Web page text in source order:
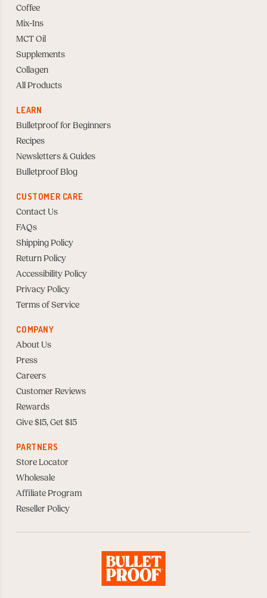
Coffee
Mix-Ins
MCT Oil
Supplements
Collagen
All Products
LEARN
Bulletproof for Beginners
Recipes
Newsletters & Guides
Bulletproof Blog
CUSTOMER CARE
Contact Us
FAQs
Shipping Policy
Return Policy
Accessibility Policy
Privacy Policy
Terms of Service
COMPANY
About Us
Press
Careers
Customer Reviews
Rewards
Give $15, Get $15
PARTNERS
Store Locator
Wholesale
Affiliate Program
Reseller Policy